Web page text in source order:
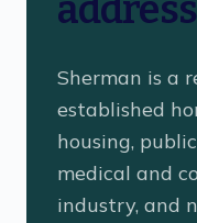
Sherman is a
established
housing,
medical and
industry, and